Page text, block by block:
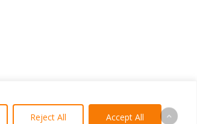
Reject All Accept All